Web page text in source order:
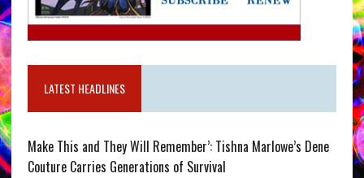
LATEST HEADLINES
Make This and They Will Remember’: Tishna Marlowe’s Dene
Couture Carries Generations of Survival